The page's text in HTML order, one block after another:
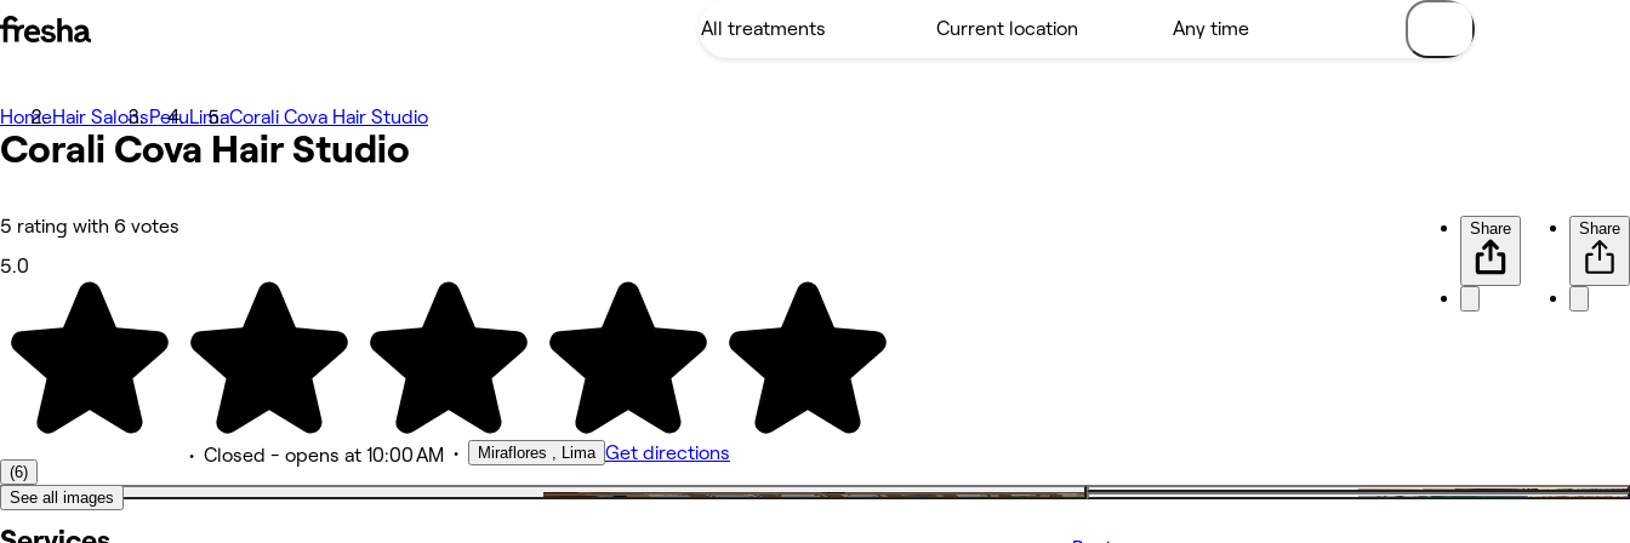
Photos
About
Services
Other
HomeHair SalonsPeruLimaCorali Cova Hair Studio
Corali Cova Hair Studio
5 rating with 6 votes
5.0
(6)
• Closed - opens at 10:00 AM • Miraflores , Lima Get directions
Share Share
See all images